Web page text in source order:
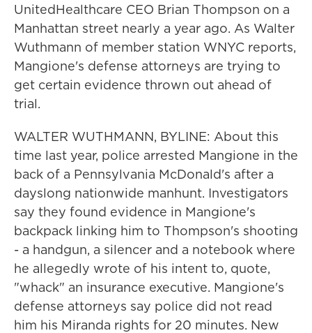
UnitedHealthcare CEO Brian Thompson on a
Manhattan street nearly a year ago. As Walter
Wuthmann of member station WNYC reports,
Mangione's defense attorneys are trying to
get certain evidence thrown out ahead of
trial.
WALTER WUTHMANN, BYLINE: About this
time last year, police arrested Mangione in the
back of a Pennsylvania McDonald's after a
dayslong nationwide manhunt. Investigators
say they found evidence in Mangione's
backpack linking him to Thompson's shooting
- a handgun, a silencer and a notebook where
he allegedly wrote of his intent to, quote,
"whack" an insurance executive. Mangione's
defense attorneys say police did not read
him his Miranda rights for 20 minutes. New